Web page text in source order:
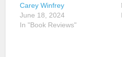
Carey Winfrey
June 18, 2024
In "Book Reviews"